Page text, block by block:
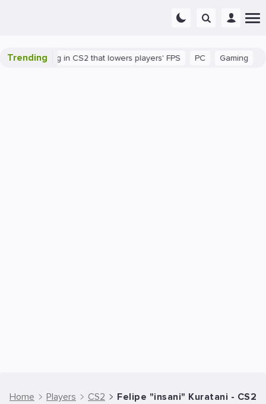
Trending
a bug in CS2 that lowers players' FPS PC Gaming How
Home Players CS2 Felipe "insani" Kuratani - CS2